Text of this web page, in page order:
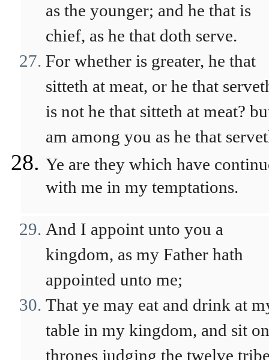
as the younger; and he that is
chief, as he that doth serve.
For whether is greater, he that
sitteth at meat, or he that
is not he that sitteth at meat?
am among you as he that
Ye are they which have
with me in my temptations.
And I appoint unto you a
kingdom, as my Father hath
appointed unto me;
That ye may eat and drink at
table in my kingdom, and sit on
thrones judging the twelve